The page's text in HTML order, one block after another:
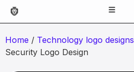
Home / Technology logo designs
Security Logo Design